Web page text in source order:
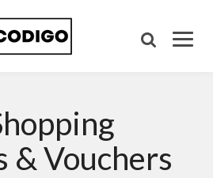
& Vouchers